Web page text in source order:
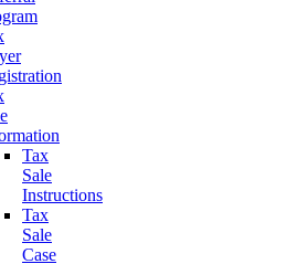
Tax
Sale
Instructions
Tax
Sale
Case